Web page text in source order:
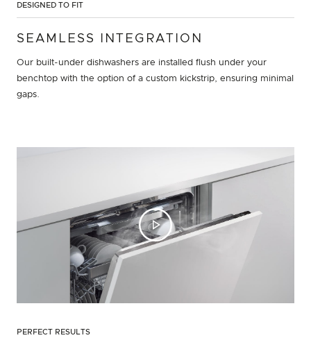
DESIGNED TO FIT
SEAMLESS INTEGRATION
Our built-under dishwashers are installed flush under your
benchtop with the option of a custom kickstrip, ensuring minimal
gaps.
PERFECT RESULTS